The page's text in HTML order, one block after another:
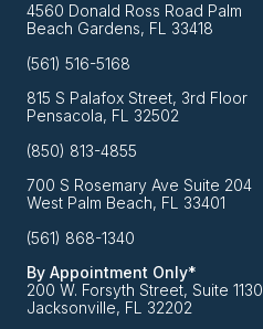
4560 Donald Ross Road Palm
Beach Gardens, FL 33418
(561) 516-5168
815 S Palafox Street, 3rd Floor
Pensacola, FL 32502
(850) 813-4855
700 S Rosemary Ave Suite 204
West Palm Beach, FL 33401
(561) 868-1340
By Appointment Only*
200 W. Forsyth Street, Suite 1130
Jacksonville, FL 32202